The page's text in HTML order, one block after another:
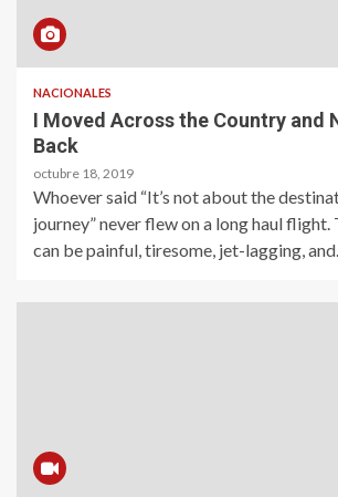
NACIONALES
I Moved Across the Country and
Back
octubre 18, 2019
Whoever said “It’s not about the
journey” never flew on a long haul
can be painful, tiresome, jet-lagging, and...